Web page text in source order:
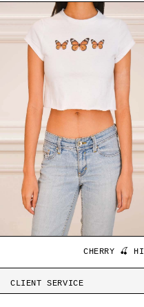
CHERRY 🍒
CLIENT SERVICE